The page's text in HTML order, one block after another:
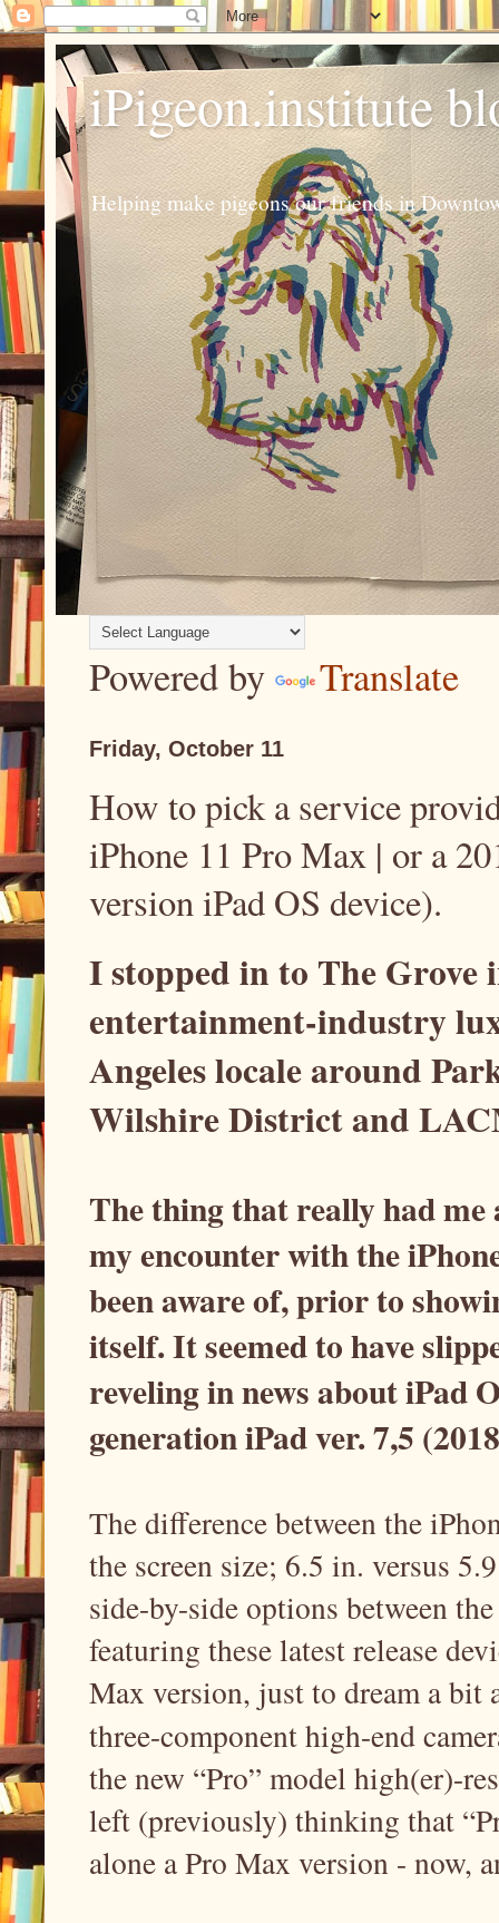
iPigeon.institute
Helping make pigeons our friends in
Powered by Translate
Friday, October 11
How to pick a service
iPhone 11 Pro Max | or a
version iPad OS device).
I stopped in to The Grove
entertainment-industry
Angeles locale around
Wilshire District and
The thing that really had me
my encounter with the
been aware of, prior to
itself. It seemed to have
reveling in news about iPad
generation iPad ver. 7,5
The difference between the
the screen size; 6.5 in. versus
side-by-side options between
featuring these latest release
Max version, just to dream a bit
three-component high-end
the new “Pro” model high(er)-
left (previously) thinking that
alone a Pro Max version - now,